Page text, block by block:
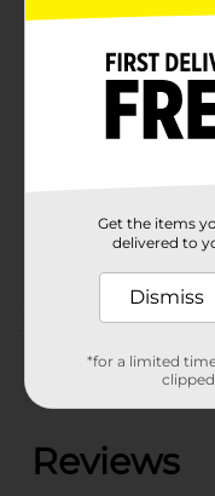
Product Form
Unit Size
(0)
Get the items
delivered to
Dismiss
*for a limited